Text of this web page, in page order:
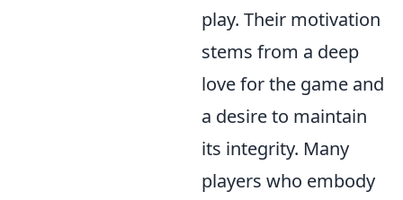
play. Their motivation
stems from a deep
love for the game and
a desire to maintain
its integrity. Many
players who embody